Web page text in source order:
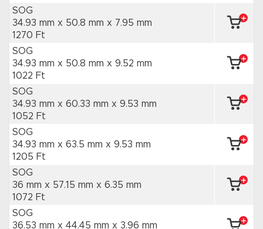
SOG
34.93 mm x 50.8 mm x 7.95 mm
1270 Ft
SOG
34.93 mm x 50.8 mm x 9.52 mm
1022 Ft
SOG
34.93 mm x 60.33 mm x 9.53 mm
1052 Ft
SOG
34.93 mm x 63.5 mm x 9.53 mm
1205 Ft
SOG
36 mm x 57.15 mm x 6.35 mm
1072 Ft
SOG
36.53 mm x 44.45 mm x 3.96 mm